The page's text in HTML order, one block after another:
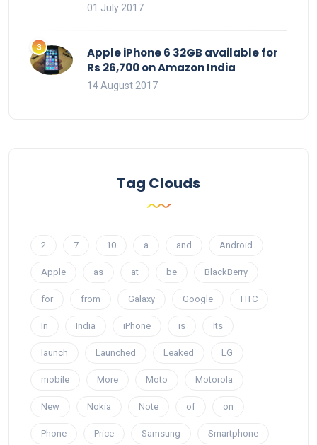
01 July 2017
Apple iPhone 6 32GB available for
Rs 26,700 on Amazon India
14 August 2017
Tag Clouds
2 7 10 a and Android
Apple as at be BlackBerry
for from Galaxy Google HTC
In India iPhone is Its
launch Launched Leaked LG
mobile More Moto Motorola
New Nokia Note of on
Phone Price Samsung Smartphone